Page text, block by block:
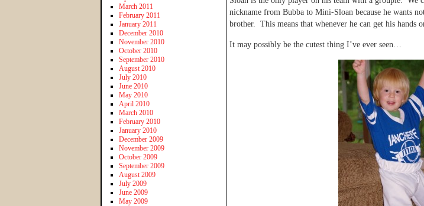
nickname from Bubba to Mini-Sloan because he wants
brother. This means that whenever he can get his hands
It may possibly be the cutest thing I’ve ever seen…
March 2011
February 2011
January 2011
December 2010
November 2010
October 2010
September 2010
August 2010
July 2010
June 2010
May 2010
April 2010
March 2010
February 2010
January 2010
December 2009
November 2009
October 2009
September 2009
August 2009
July 2009
June 2009
May 2009